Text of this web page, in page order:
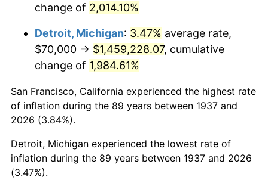
$316,944.44
1979 $352,916.67
1980 $400,555.56
1981 $441,875.00 10.32%
1982 $469,097.22
1983 $484,166.67 3.21%
1984
change of 2,014.10%
Detroit, Michigan: 3.47% average rate,
$70,000 → $1,459,228.07, cumulative
change of 1,984.61%
San Francisco, California experienced the highest rate
of inflation during the 89 years between 1937 and
2026 (3.84%).
Detroit, Michigan experienced the lowest rate of
inflation during the 89 years between 1937 and 2026
(3.47%).